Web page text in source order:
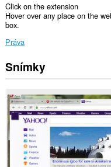
Click on the extension
Hover over any place on the
box.
Práva
Toto
rozšírenie
prístup
k
vašim
dátam
na
všetkých
webových
stránkach.
Snímky